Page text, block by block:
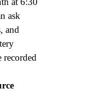
ask
and
recorded